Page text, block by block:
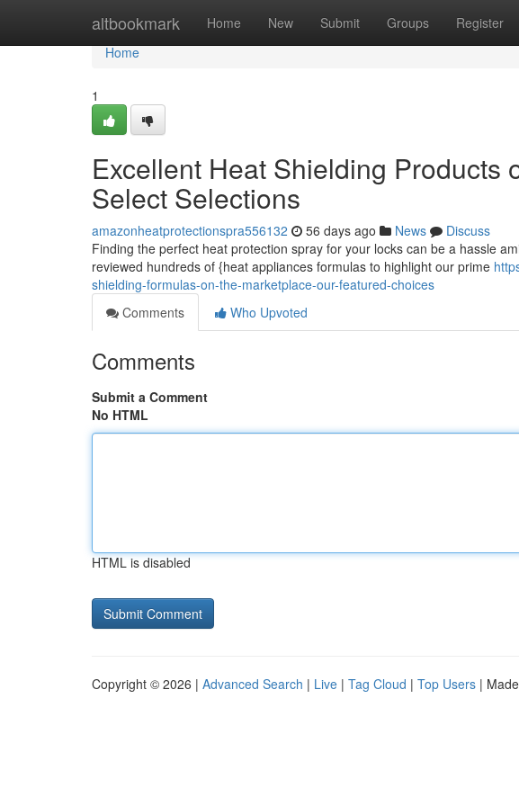
altbookmark Home New Submit Groups Register
Home
Home
1
Excellent Heat Shielding Products
Select Selections
amazonheatprotectionspra556132 56 days ago News
Discuss
Finding the perfect heat protection spray for your locks can be a hassle
reviewed hundreds of {heat appliances formulas to highlight our prime
shielding-formulas-on-the-marketplace-our-featured-choices
Comments
Who Upvoted
Comments
Submit a Comment
No HTML
HTML is disabled
Copyright © 2026 | Advanced Search | Live | Tag Cloud | Top Users |